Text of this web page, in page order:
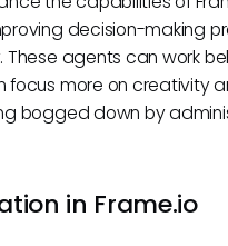
decision-making
agents can work
focus more on creativity
bogged down by
in Frame.io